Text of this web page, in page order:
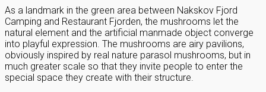
As a landmark in the green area between Nakskov Fjord
Camping and Restaurant Fjorden, the mushrooms let the
natural element and the artificial manmade object converge
into playful expression. The mushrooms are airy pavilions,
obviously inspired by real nature parasol mushrooms, but in
much greater scale so that they invite people to enter the
special space they create with their structure.